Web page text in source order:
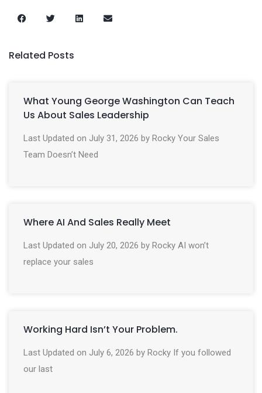
Related Posts
What Young George Washington Can Teach
Us About Sales Leadership
Last Updated on July 31, 2026 by Rocky Your Sales
Team Doesn’t Need
Where AI And Sales Really Meet
Last Updated on July 20, 2026 by Rocky AI won’t
replace your sales
Working Hard Isn’t Your Problem.
Last Updated on July 6, 2026 by Rocky If you followed
our last